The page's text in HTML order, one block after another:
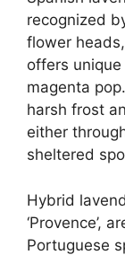
recognized
flower
offers unique
magenta
harsh frost
either
sheltered
Hybrid
‘Provence’,
Portuguese